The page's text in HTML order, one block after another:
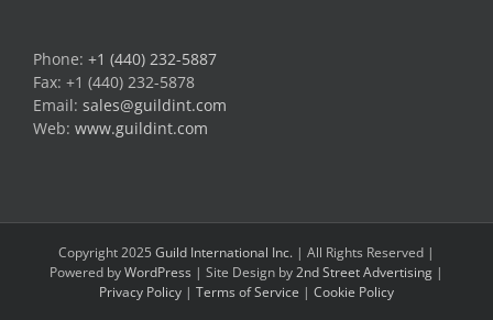
Phone: +1 (440) 232-5887
Fax: +1 (440) 232-5878
Email: sales@guildint.com
Web: www.guildint.com
Copyright 2025 Guild International Inc. | All Rights Reserved |
Powered byWordPress | Site Design by2nd Street Advertising |
Privacy Policy | Terms of Service | Cookie Policy